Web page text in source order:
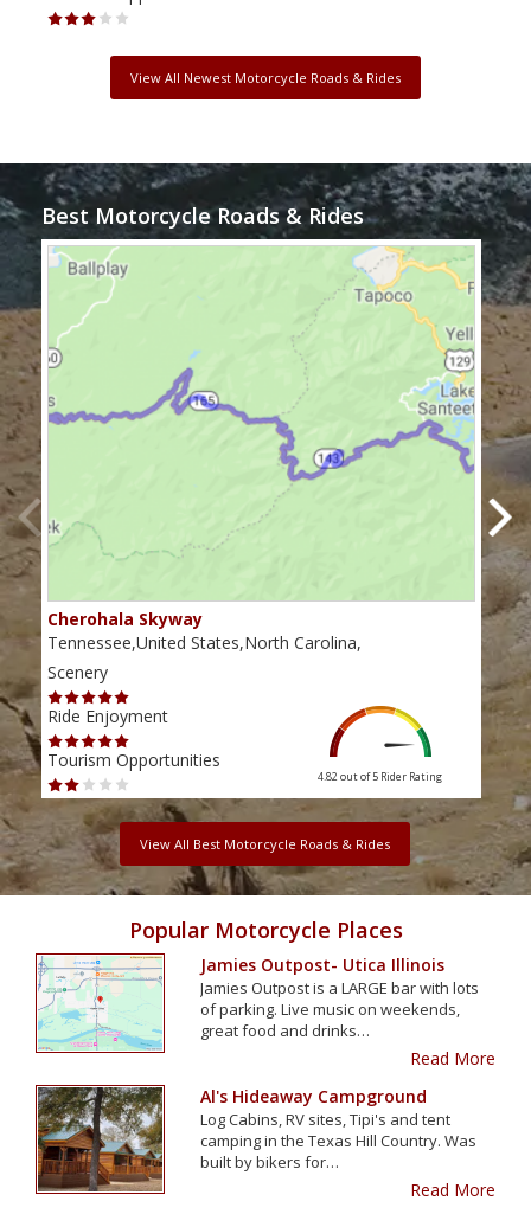
View All Newest Motorcycle Roads & Rides
Best Motorcycle Roads & Rides
Cherohala Skyway
Tennessee,United States,North Carolina,
Scenery
Ride Enjoyment
Tourism Opportunities
4.82 out of 5 Rider Rating
View All Best Motorcycle Roads & Rides
Popular Motorcycle Places
Jamies Outpost- Utica Illinois
Jamies Outpost is a LARGE bar with lots
of parking. Live music on weekends,
great food and drinks…
Read More
Al's Hideaway Campground
Log Cabins, RV sites, Tipi's and tent
camping in the Texas Hill Country. Was
built by bikers for…
Read More